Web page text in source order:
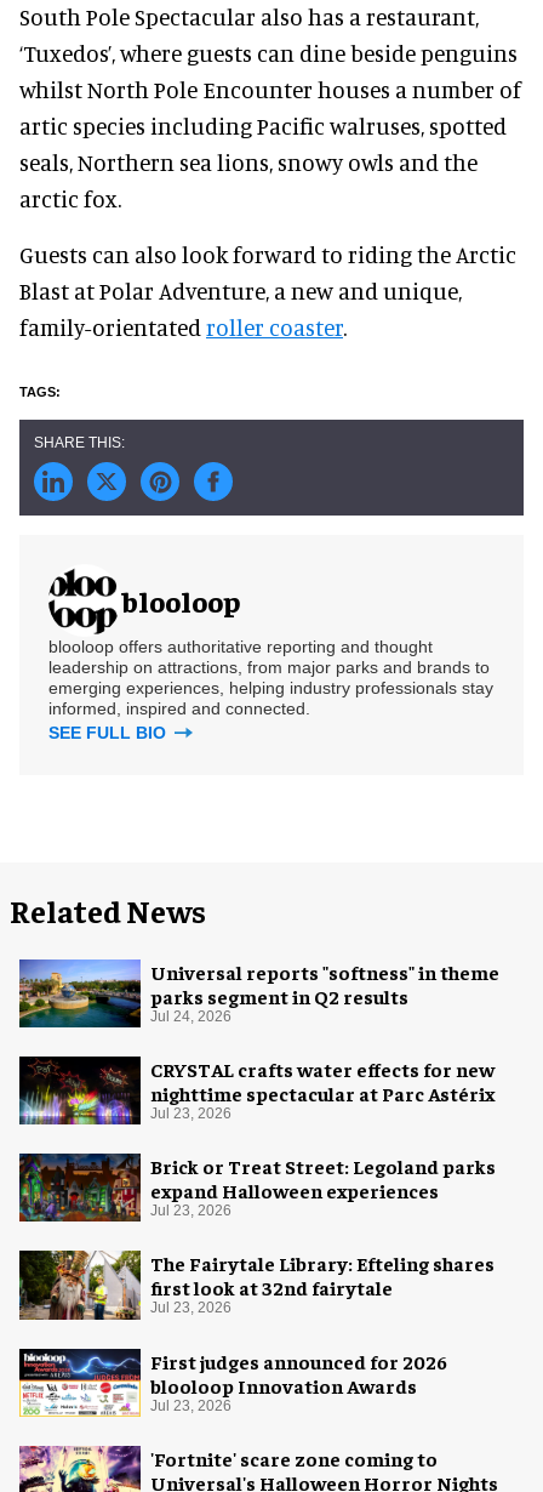
South Pole Spectacular also has a restaurant,
‘Tuxedos’, where guests can dine beside penguins
whilst North Pole Encounter houses a number of
artic species including Pacific walruses, spotted
seals, Northern sea lions, snowy owls and the
arctic fox.
Guests can also look forward to riding the Arctic
Blast at Polar Adventure, a new and unique,
family-orientated roller coaster.
blooloop
blooloop offers authoritative reporting and thought
leadership on attractions, from major parks and brands to
emerging experiences, helping industry professionals stay
informed, inspired and connected.
SEE FULL BIO
Related News
Universal reports "softness" in theme
parks segment in Q2 results
Jul 24, 2026
CRYSTAL crafts water effects for new
nighttime spectacular at Parc Astérix
Jul 23, 2026
Brick or Treat Street: Legoland parks
expand Halloween experiences
Jul 23, 2026
The Fairytale Library: Efteling shares
first look at 32nd fairytale
Jul 23, 2026
First judges announced for 2026
blooloop Innovation Awards
Jul 23, 2026
'Fortnite' scare zone coming to
Universal's Halloween Horror Nights